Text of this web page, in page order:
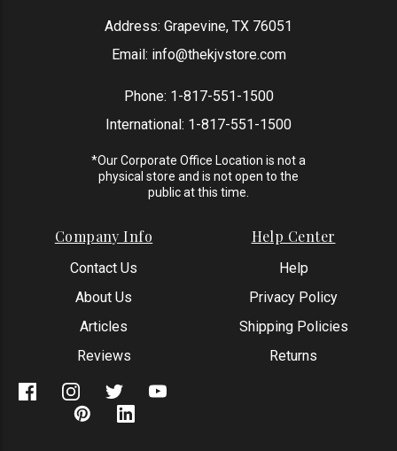
Address: Grapevine, TX 76051
Email: info@thekjvstore.com
Phone: 1-817-551-1500
International: 1-817-551-1500
*Our Corporate Office Location is not a
physical store and is not open to the
public at this time.
Company Info
Contact Us
About Us
Articles
Reviews
Help Center
Help
Privacy Policy
Shipping Policies
Returns